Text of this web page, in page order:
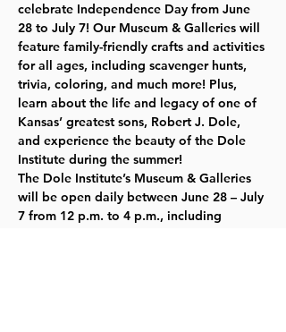
celebrate Independence Day from June
28 to July 7! Our Museum & Galleries will
feature family-friendly crafts and activities
for all ages, including scavenger hunts,
trivia, coloring, and much more! Plus,
learn about the life and legacy of one of
Kansas’ greatest sons, Robert J. Dole,
and experience the beauty of the Dole
Institute during the summer!
The Dole Institute’s Museum & Galleries
will be open daily between June 28 – July
7 from 12 p.m. to 4 p.m., including